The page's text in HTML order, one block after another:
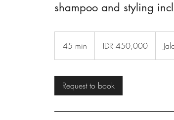
shampoo and styling
45 min
5
n
rupiahs
IDR 450,000
Request to book